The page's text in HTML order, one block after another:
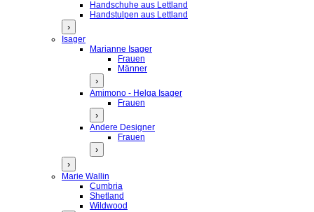
Handschuhe aus Lettland
Handstulpen aus Lettland
›
Isager
Marianne Isager
Frauen
Männer
›
Amimono - Helga Isager
Frauen
›
Andere Designer
Frauen
›
›
Marie Wallin
Cumbria
Shetland
Wildwood